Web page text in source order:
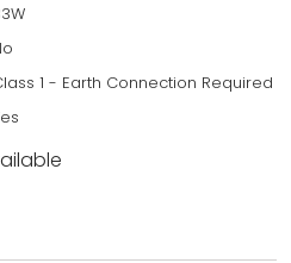
1 - Earth Connection Required